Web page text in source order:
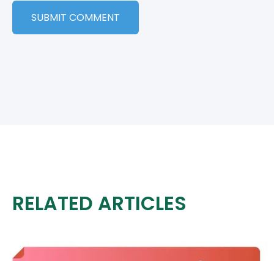
RELATED ARTICLES